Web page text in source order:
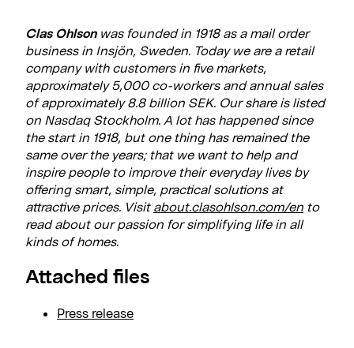
Clas Ohlson was founded in 1918 as a mail order
business in Insjön, Sweden. Today we are a retail
company with customers in five markets,
approximately 5,000 co-workers and annual sales
of approximately 8.8 billion SEK. Our share is listed
on Nasdaq Stockholm. A lot has happened since
the start in 1918, but one thing has remained the
same over the years; that we want to help and
inspire people to improve their everyday lives by
offering smart, simple, practical solutions at
attractive prices. Visit about.clasohlson.com/en to
read about our passion for simplifying life in all
kinds of homes.
Attached files
Press release